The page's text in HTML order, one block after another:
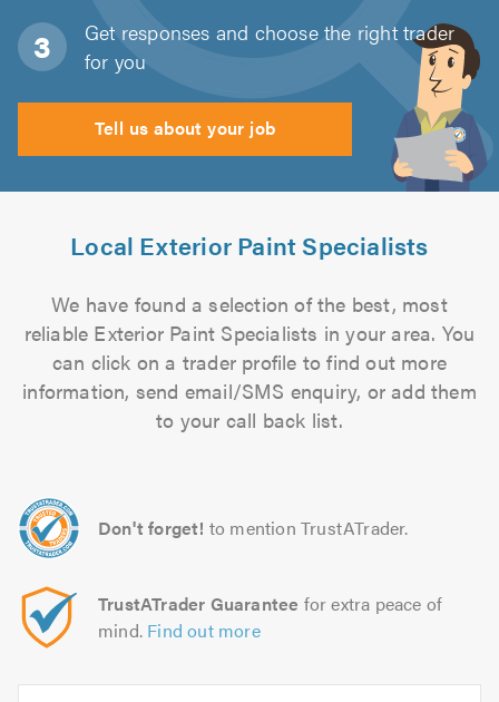
Get responses and choose the right trader
for you
Tell us about your job
Local Exterior Paint Specialists
We have found a selection of the best, most
reliable Exterior Paint Specialists in your area. You
can click on a trader profile to find out more
information, send email/SMS enquiry, or add them
to your call back list.
Don't forget! to mention TrustATrader.
TrustATrader Guarantee for extra peace of
mind. Find out more